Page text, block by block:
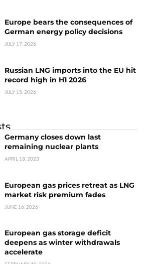
Europe bears the consequences of
German energy policy decisions
JULY 17, 2026
Russian LNG imports into the EU hit
record high in H1 2026
JULY 15, 2026
Germany closes down last
remaining nuclear plants
APRIL 18, 2023
European gas prices retreat as LNG
market risk premium fades
JUNE 16, 2026
European gas storage deficit
deepens as winter withdrawals
accelerate